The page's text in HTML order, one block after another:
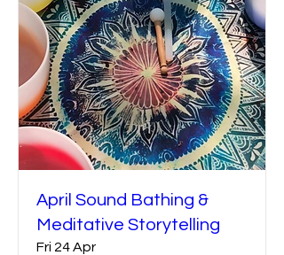
April Sound Bathing &
Meditative Storytelling
Fri 24 Apr